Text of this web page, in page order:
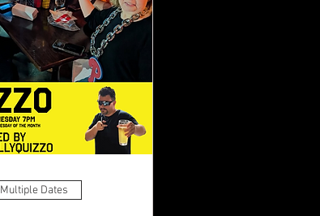
Multiple Dates